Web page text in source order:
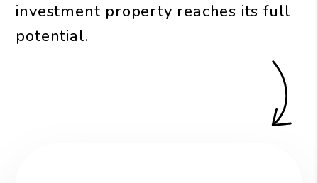
investment property reaches its full
potential.